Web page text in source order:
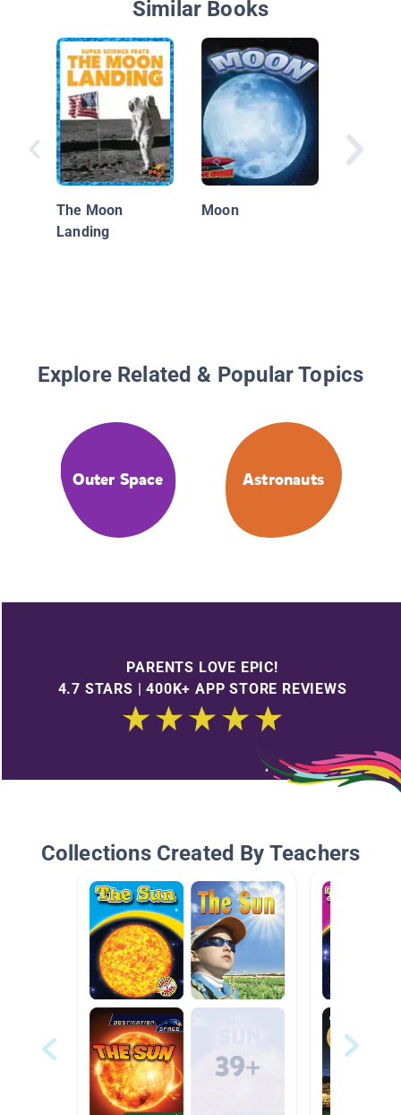
Similar Books
The Moon
Landing
Moon
20th
Race
Explore Related & Popular Topics
Outer Space Astronauts
PARENTS LOVE EPIC!
4.7 STARS | 400K+ APP STORE REVIEWS
Collections Created By Teachers